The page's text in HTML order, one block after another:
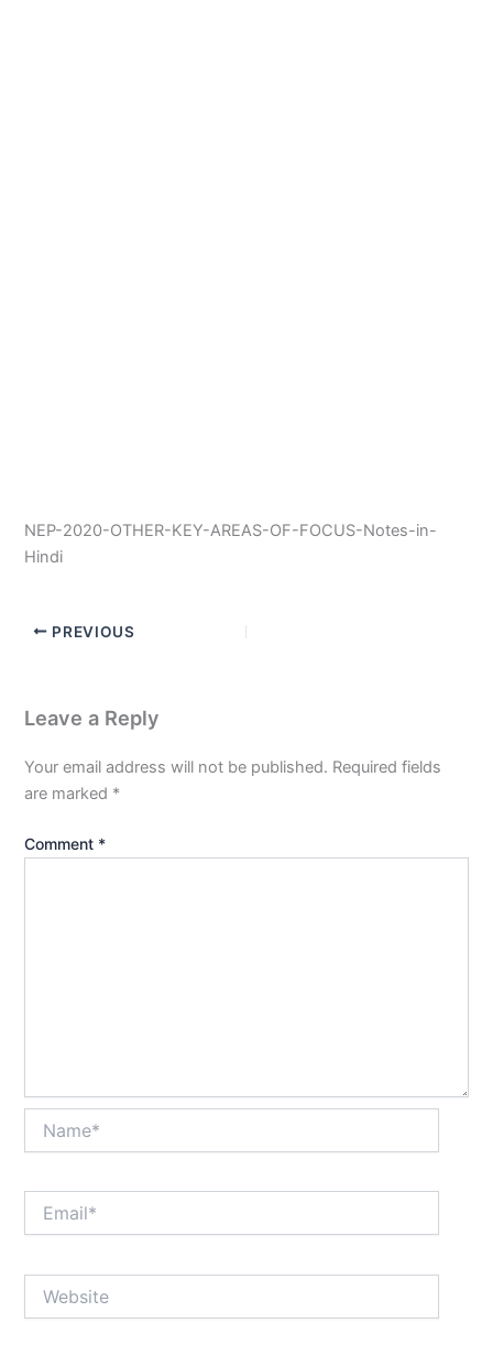
NEP-2020-OTHER-KEY-AREAS-OF-FOCUS-Notes-in-
Hindi
PREVIOUS
Leave a Reply
Your email address will not be published. Required fields
are marked *
Comment *